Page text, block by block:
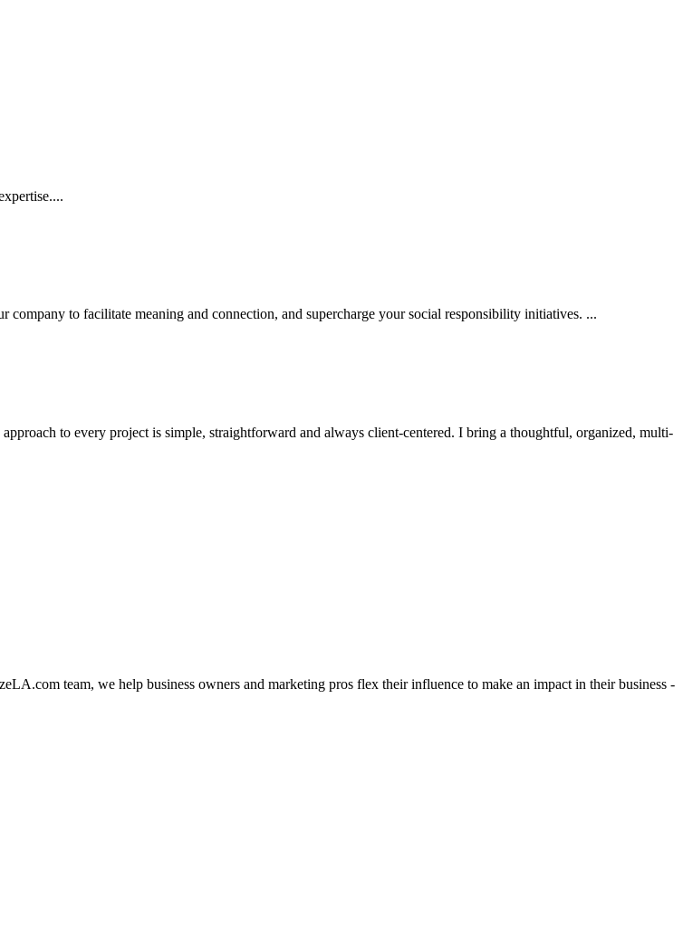
to facilitate meaning and connection, and supercharge your social responsibility initiatives. ...
to every project is simple, straightforward and always client-centered. I bring a thoughtful, organized, multi-
team, we help business owners and marketing pros flex their influence to make an impact in their business -